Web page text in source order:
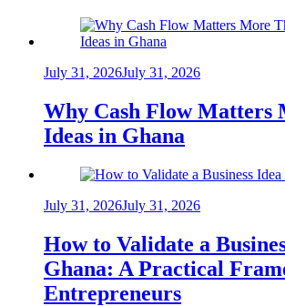
July 31, 2026July 31, 2026
Why Cash Flow Matters
Ideas in Ghana
July 31, 2026July 31, 2026
How to Validate a
Ghana: A Practical
Entrepreneurs